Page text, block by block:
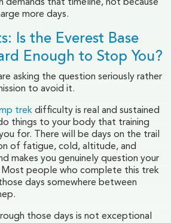
demands that timeline, not because
more days.
Is the Everest Base
Enough to Stop You?
asking the question seriously rather
to avoid it.
trek difficulty is real and sustained
things to your body that training
for. There will be days on the trail
of fatigue, cold, altitude, and
makes you genuinely question your
people who complete this trek
days somewhere between
those days is not exceptional